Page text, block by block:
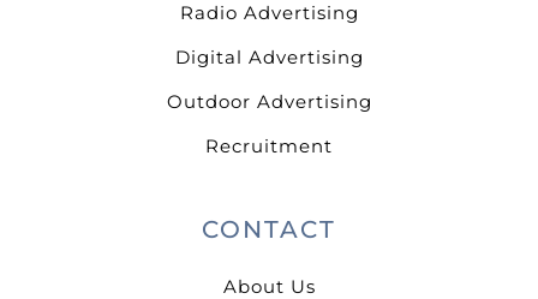
Radio Advertising
Digital Advertising
Outdoor Advertising
Recruitment
CONTACT
About Us